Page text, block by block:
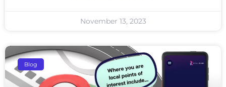
November 13, 2023
Blog